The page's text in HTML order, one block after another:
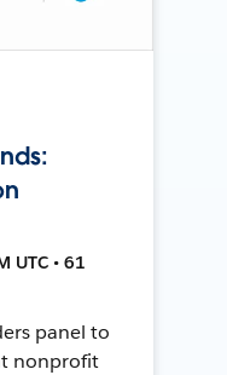
UTC • 61
panel to
nonprofit